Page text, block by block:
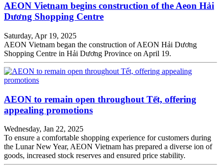
AEON Vietnam begins construction of the Aeon Hải
Dương Shopping Centre
Saturday, Apr 19, 2025
AEON Vietnam began the construction of AEON Hải Dương
Shopping Centre in Hải Dương Province on April 19.
AEON to remain open throughout Tết, offering
appealing promotions
Wednesday, Jan 22, 2025
To ensure a comfortable shopping experience for customers during
the Lunar New Year, AEON Vietnam has prepared a diverse ion of
goods, increased stock reserves and ensured price stability.